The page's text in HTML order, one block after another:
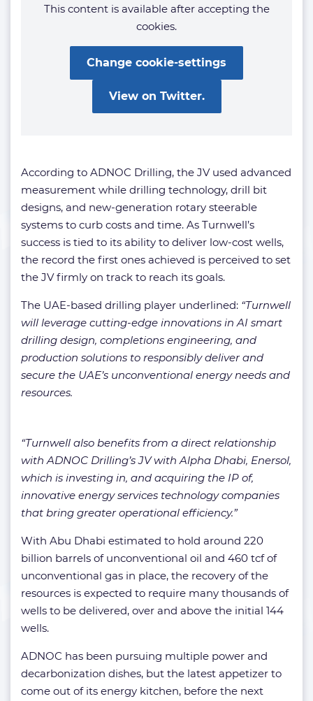
This content is available after accepting the
cookies.
Change cookie-settings
View on Twitter.
According to ADNOC Drilling, the JV used advanced
measurement while drilling technology, drill bit
designs, and new-generation rotary steerable
systems to curb costs and time. As Turnwell’s
success is tied to its ability to deliver low-cost wells,
the record the first ones achieved is perceived to set
the JV firmly on track to reach its goals.
The UAE-based drilling player underlined: “Turnwell
will leverage cutting-edge innovations in AI smart
drilling design, completions engineering, and
production solutions to responsibly deliver and
secure the UAE’s unconventional energy needs and
resources.
“Turnwell also benefits from a direct relationship
with ADNOC Drilling’s JV with Alpha Dhabi, Enersol,
which is investing in, and acquiring the IP of,
innovative energy services technology companies
that bring greater operational efficiency.”
With Abu Dhabi estimated to hold around 220
billion barrels of unconventional oil and 460 tcf of
unconventional gas in place, the recovery of the
resources is expected to require many thousands of
wells to be delivered, over and above the initial 144
wells.
ADNOC has been pursuing multiple power and
decarbonization dishes, but the latest appetizer to
come out of its energy kitchen, before the next